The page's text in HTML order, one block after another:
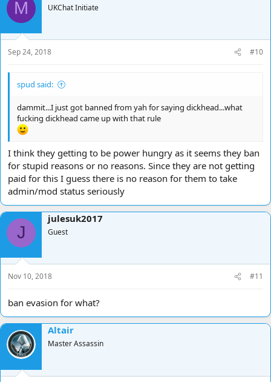
M UKChat Initiate
Sep 24, 2018 #10
spud said:
dammit...I just got banned from yah for saying dickhead...what
fucking dickhead came up with that rule
I think they getting to be power hungry as it seems they ban
for stupid reasons or no reasons. Since they are not getting
paid for this I guess there is no reason for them to take
admin/mod status seriously
J
julesuk2017
Guest
Nov 10, 2018 #11
ban evasion for what?
Altair
Master Assassin